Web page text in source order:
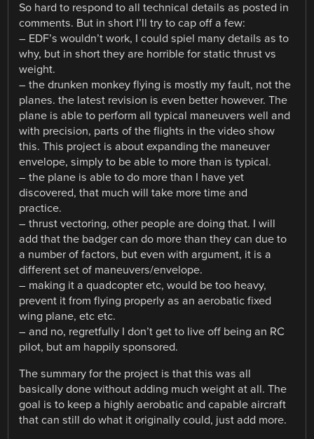
So hard to respond to all technical details as posted in
comments. But in short I’ll try to cap off a few:
– EDF’s wouldn’t work, I could spiel many details as to
why, but in short they are horrible for static thrust vs
weight.
– the drunken monkey flying is mostly my fault, not the
planes. the latest revision is even better however. The
plane is able to perform all typical maneuvers well and
with precision, parts of the flights in the video show
this. This project is about expanding the maneuver
envelope, simply to be able to more than is typical.
– the plane is able to do more than I have yet
discovered, that much will take more time and
practice.
– thrust vectoring, other people are doing that. I will
add that the badger can do more than they can due to
a number of factors, but even with argument, it is a
different set of maneuvers/envelope.
– making it a quadcopter etc, would be too heavy,
prevent it from flying properly as an aerobatic fixed
wing plane, etc etc.
– and no, regretfully I don’t get to live off being an RC
pilot, but am happily sponsored.
The summary for the project is that this was all
basically done without adding much weight at all. The
goal is to keep a highly aerobatic and capable aircraft
that can still do what it originally could, just add more.